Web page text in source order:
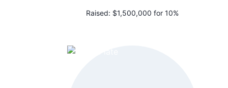
Raised: $1,500,000 for 10%